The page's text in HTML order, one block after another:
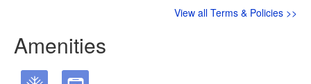
View all Terms & Policies >>
Amenities